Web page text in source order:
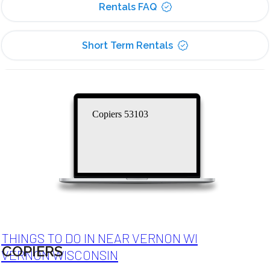
Rentals FAQ
Short Term Rentals
Copiers 53103
THINGS TO DO IN NEAR VERNON WI
VERNON WISCONSIN
COPIERS